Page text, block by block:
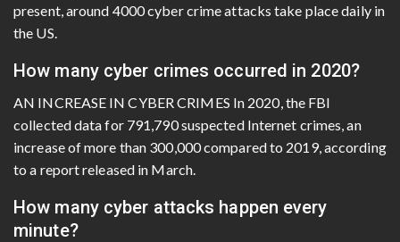
present, around 4000 cyber crime attacks take place daily in
the US.
How many cyber crimes occurred in 2020?
AN INCREASE IN CYBER CRIMES In 2020, the FBI
collected data for 791,790 suspected Internet crimes, an
increase of more than 300,000 compared to 2019, according
to a report released in March.
How many cyber attacks happen every
minute?